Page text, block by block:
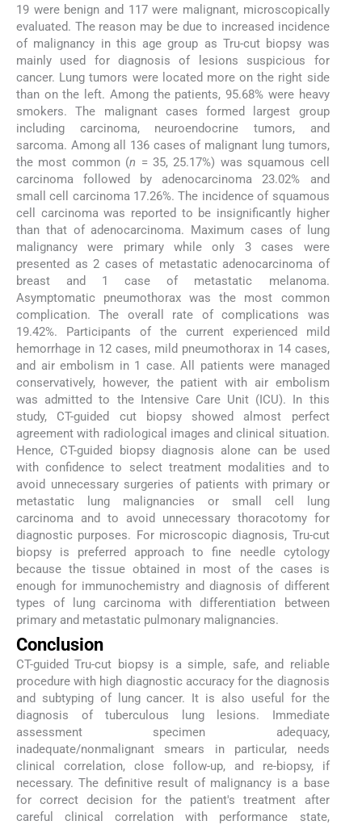
19 were benign and 117 were malignant, microscopically
evaluated. The reason may be due to increased incidence
of malignancy in this age group as Tru-cut biopsy was
mainly used for diagnosis of lesions suspicious for
cancer. Lung tumors were located more on the right side
than on the left. Among the patients, 95.68% were heavy
smokers. The malignant cases formed largest group
including carcinoma, neuroendocrine tumors, and
sarcoma. Among all 136 cases of malignant lung tumors,
the most common (n = 35, 25.17%) was squamous cell
carcinoma followed by adenocarcinoma 23.02% and
small cell carcinoma 17.26%. The incidence of squamous
cell carcinoma was reported to be insignificantly higher
than that of adenocarcinoma. Maximum cases of lung
malignancy were primary while only 3 cases were
presented as 2 cases of metastatic adenocarcinoma of
breast and 1 case of metastatic melanoma.
Asymptomatic pneumothorax was the most common
complication. The overall rate of complications was
19.42%. Participants of the current experienced mild
hemorrhage in 12 cases, mild pneumothorax in 14 cases,
and air embolism in 1 case. All patients were managed
conservatively, however, the patient with air embolism
was admitted to the Intensive Care Unit (ICU). In this
study, CT-guided cut biopsy showed almost perfect
agreement with radiological images and clinical situation.
Hence, CT-guided biopsy diagnosis alone can be used
with confidence to select treatment modalities and to
avoid unnecessary surgeries of patients with primary or
metastatic lung malignancies or small cell lung
carcinoma and to avoid unnecessary thoracotomy for
diagnostic purposes. For microscopic diagnosis, Tru-cut
biopsy is preferred approach to fine needle cytology
because the tissue obtained in most of the cases is
enough for immunochemistry and diagnosis of different
types of lung carcinoma with differentiation between
primary and metastatic pulmonary malignancies.
Conclusion
CT-guided Tru-cut biopsy is a simple, safe, and reliable
procedure with high diagnostic accuracy for the diagnosis
and subtyping of lung cancer. It is also useful for the
diagnosis of tuberculous lung lesions. Immediate
assessment specimen adequacy,
inadequate/nonmalignant smears in particular, needs
clinical correlation, close follow-up, and re-biopsy, if
necessary. The definitive result of malignancy is a base
for correct decision for the patient's treatment after
careful clinical correlation with performance state,